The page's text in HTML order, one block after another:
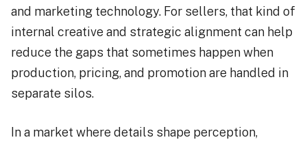
and marketing technology. For sellers, that kind of
internal creative and strategic alignment can help
reduce the gaps that sometimes happen when
production, pricing, and promotion are handled in
separate silos.
In a market where details shape perception,